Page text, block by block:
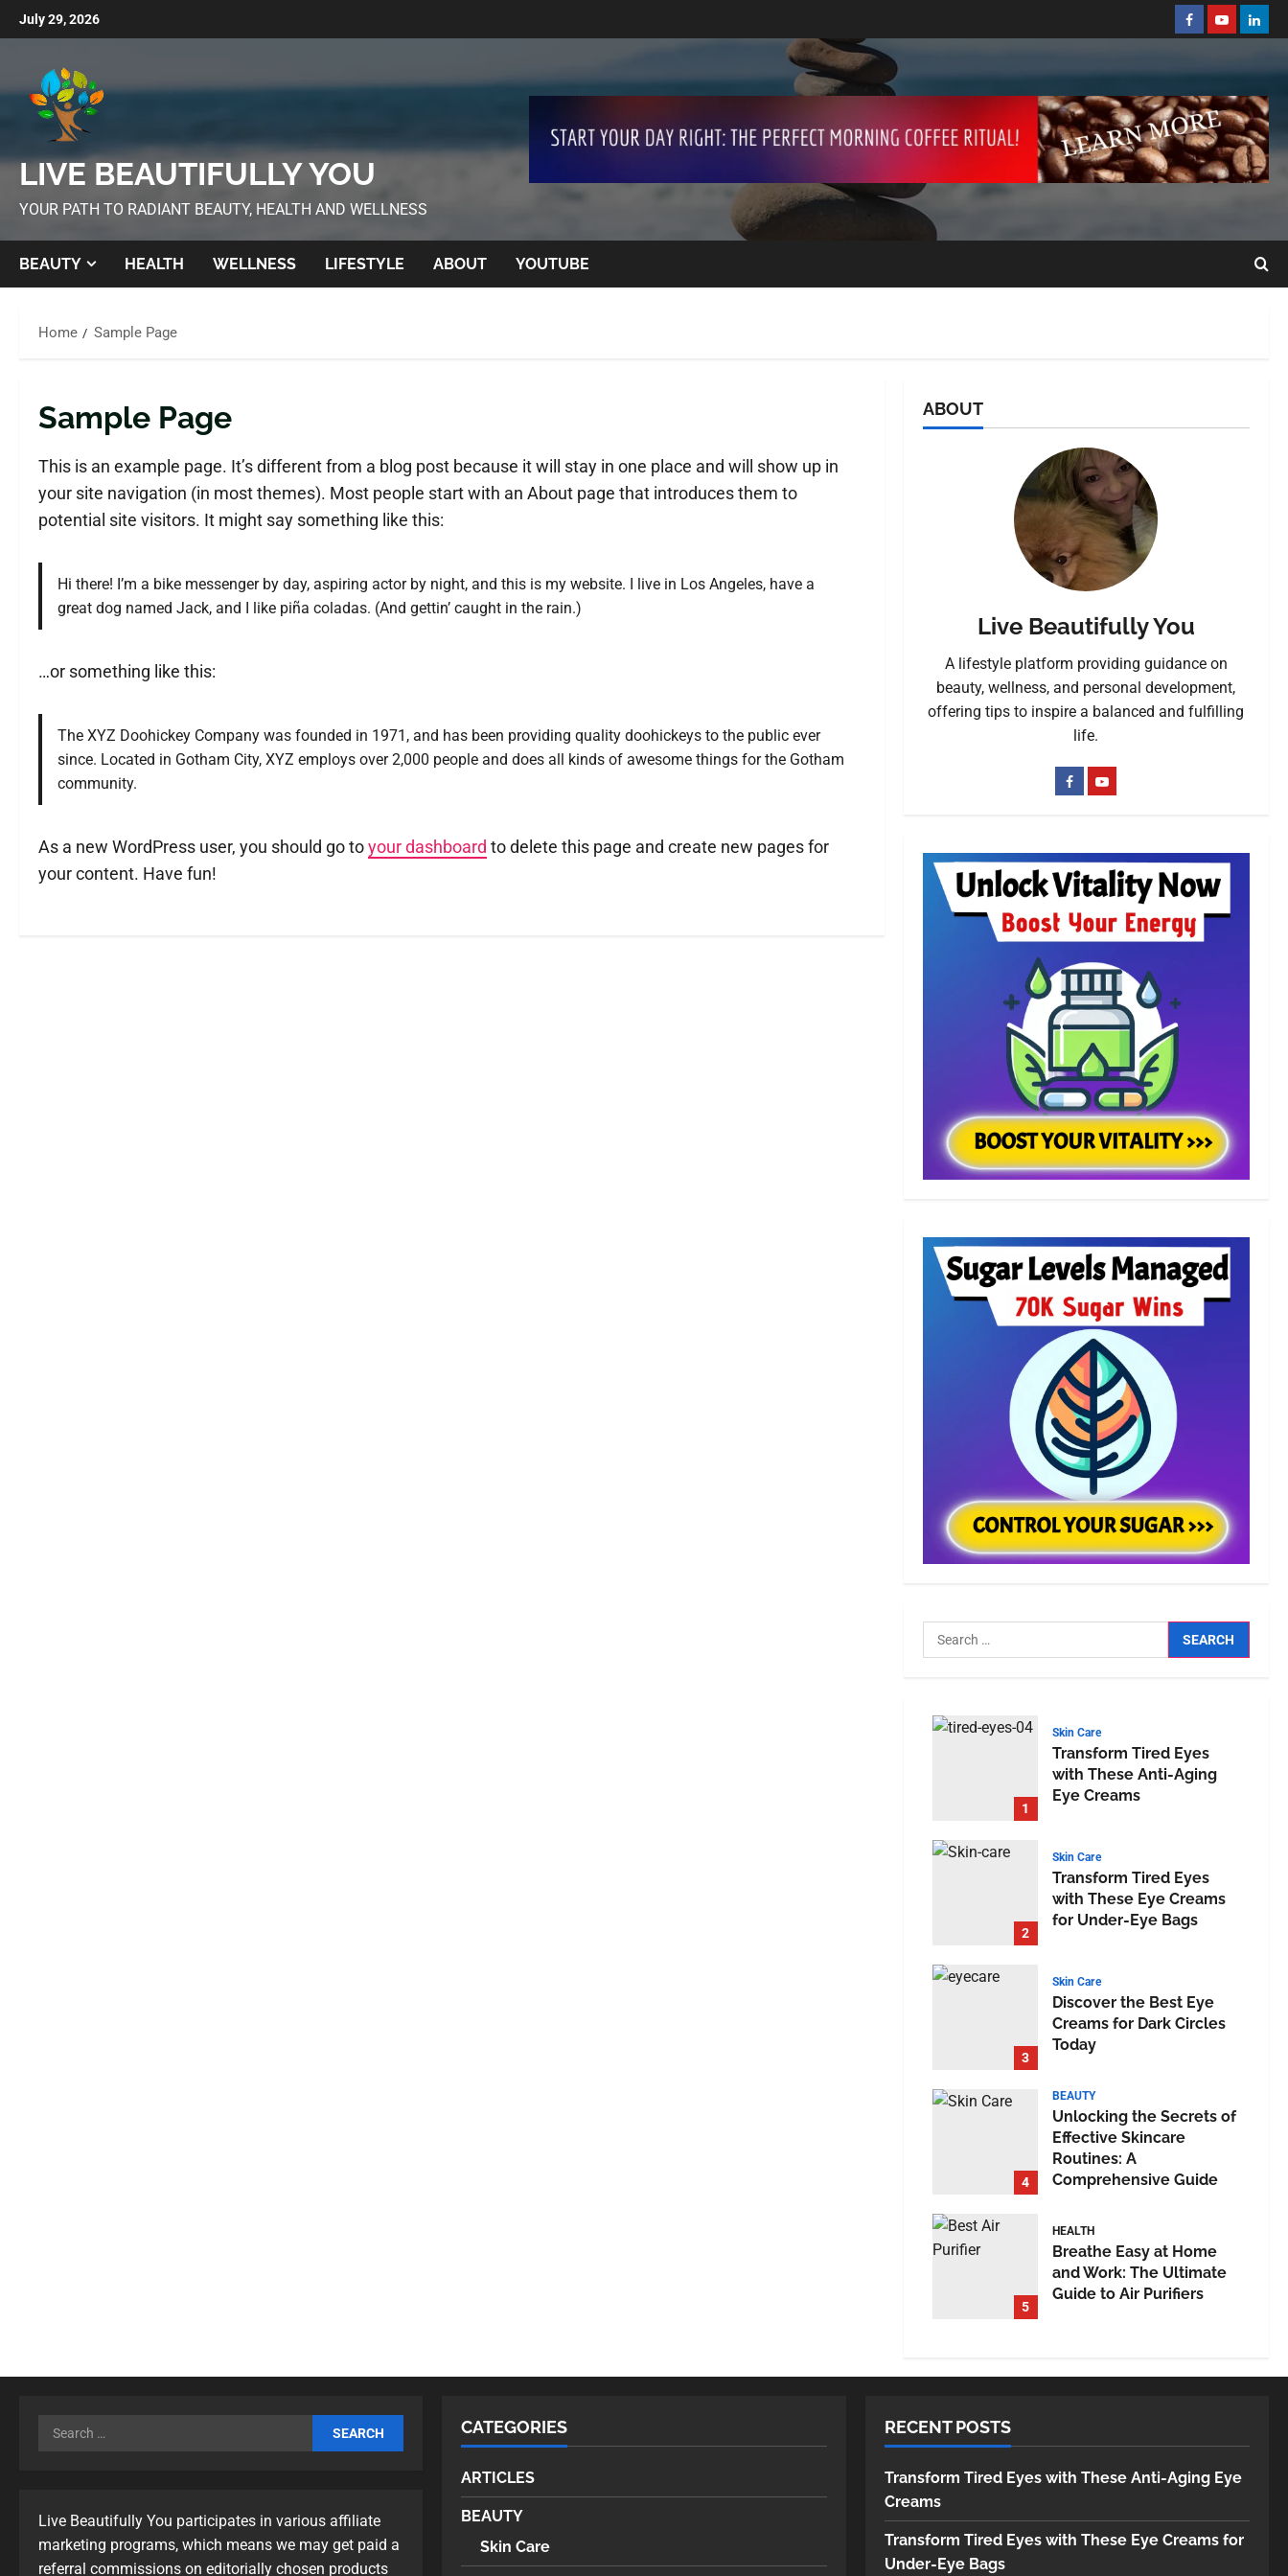
July 29, 2026
LIVE BEAUTIFULLY YOU
YOUR PATH TO RADIANT BEAUTY, HEALTH AND WELLNESS
BEAUTY HEALTH WELLNESS LIFESTYLE ABOUT YOUTUBE
Home Sample Page
Sample Page
This is an example page. It’s different from a blog post because it will stay in one place and will show up in
your site navigation (in most themes). Most people start with an About page that introduces them to
potential site visitors. It might say something like this:
Hi there! I’m a bike messenger by day, aspiring actor by night, and this is my website. I live in Los Angeles, have a
great dog named Jack, and I like piña coladas. (And gettin’ caught in the rain.)
…or something like this:
The XYZ Doohickey Company was founded in 1971, and has been providing quality doohickeys to the public ever
since. Located in Gotham City, XYZ employs over 2,000 people and does all kinds of awesome things for the Gotham
community.
As a new WordPress user, you should go toyour dashboard to delete this page and create new pages for
your content. Have fun!
ABOUT
Live Beautifully You
A lifestyle platform providing guidance on
beauty, wellness, and personal development,
offering tips to inspire a balanced and fulfilling
life.
1
Skin Care
Transform Tired Eyes
with These Anti-Aging
Eye Creams
2
Skin Care
Transform Tired Eyes
with These Eye Creams
for Under-Eye Bags
3
Skin Care
Discover the Best Eye
Creams for Dark Circles
Today
4
BEAUTY
Unlocking the Secrets of
Effective Skincare
Routines: A
Comprehensive Guide
5
HEALTH
Breathe Easy at Home
and Work: The Ultimate
Guide to Air Purifiers
Live Beautifully You participates in various affiliate
marketing programs, which means we may get paid a
referral commissions on editorially chosen products
CATEGORIES
ARTICLES
BEAUTY
Skin Care
RECENT POSTS
Transform Tired Eyes with These Anti-Aging Eye
Creams
Transform Tired Eyes with These Eye Creams for
Under-Eye Bags